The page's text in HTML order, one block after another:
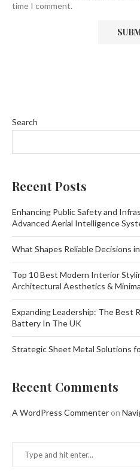
time I comment.
Search
Recent Posts
Enhancing Public Safety and
Advanced Aerial Intelligence
What Shapes Reliable Decisions
Top 10 Best Modern Interior
Architectural Aesthetics &
Expanding Leadership: The Best
Battery In The UK
Strategic Sheet Metal Solutions
Recent Comments
A WordPress Commenter on